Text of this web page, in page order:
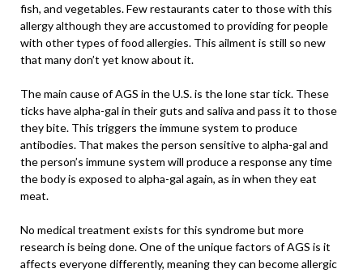
fish, and vegetables. Few restaurants cater to those with this
allergy although they are accustomed to providing for people
with other types of food allergies. This ailment is still so new
that many don’t yet know about it.
The main cause of AGS in the U.S. is the lone star tick. These
ticks have alpha-gal in their guts and saliva and pass it to those
they bite. This triggers the immune system to produce
antibodies. That makes the person sensitive to alpha-gal and
the person’s immune system will produce a response any time
the body is exposed to alpha-gal again, as in when they eat
meat.
No medical treatment exists for this syndrome but more
research is being done. One of the unique factors of AGS is it
affects everyone differently, meaning they can become allergic